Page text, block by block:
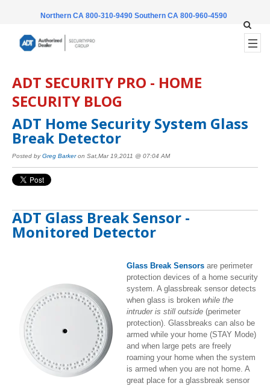
Northern CA 800-310-9490 Southern CA 800-960-4590
ADT SECURITY PRO - HOME
SECURITY BLOG
ADT Home Security System Glass
Break Detector
Posted by Greg Barkeron Sat,Mar 19,2011 @ 07:04 AM
ADT Glass Break Sensor -
Monitored Detector
Glass Break Sensors are perimeter
protection devices of a home security
system. A glassbreak sensor detects
when glass is broken while the
intruder is still outside (perimeter
protection). Glassbreaks can also be
armed while your home (STAY Mode)
and when large pets are freely
roaming your home when the system
is armed when you are not home. A
great place for a glassbreak sensor